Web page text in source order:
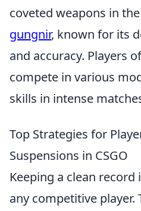
coveted weapons in
gungnir, known for its
and accuracy. Players
compete in various
skills in intense
Top Strategies for
Suspensions in CSGO
Keeping a clean record
any competitive player.